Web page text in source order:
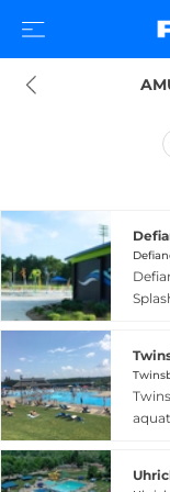
the
a
and